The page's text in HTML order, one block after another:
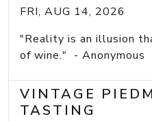
FRI, AUG 14, 2026
"Reality is an illusion
of wine." - Anonymous
VINTAGE
TASTING